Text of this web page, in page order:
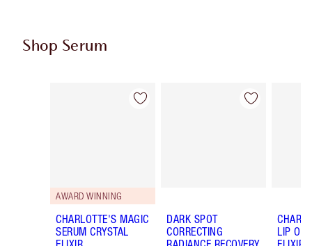
Shop Serum
Item 1 of 16
AWARD WINNING
CHARLOTTE'S MAGIC
SERUM CRYSTAL
Item 2 of 16
DARK SPOT
CORRECTING
LIP OIL